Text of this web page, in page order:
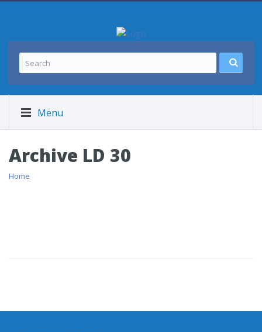
Menu
Archive LD 30
Home